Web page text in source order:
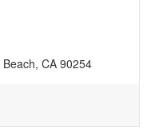
, CA 90254